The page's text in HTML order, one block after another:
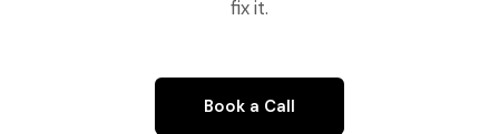
fix it.
Book a Call